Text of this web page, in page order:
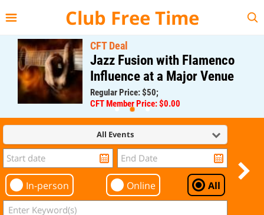
Club Free Time
CFT Deal
Jazz Fusion with Flamenco
Influence at a Major Venue
Regular Price: $50;
CFT Member Price: $0.00
All Events
In-person Online All